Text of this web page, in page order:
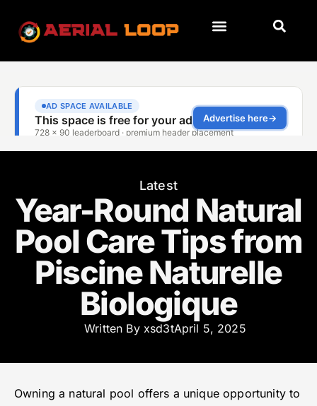
Latest
Year-Round Natural
Pool Care Tips from
Piscine Naturelle
Biologique
Written Byxsd3tApril 5, 2025
Owning a natural pool offers a unique opportunity to